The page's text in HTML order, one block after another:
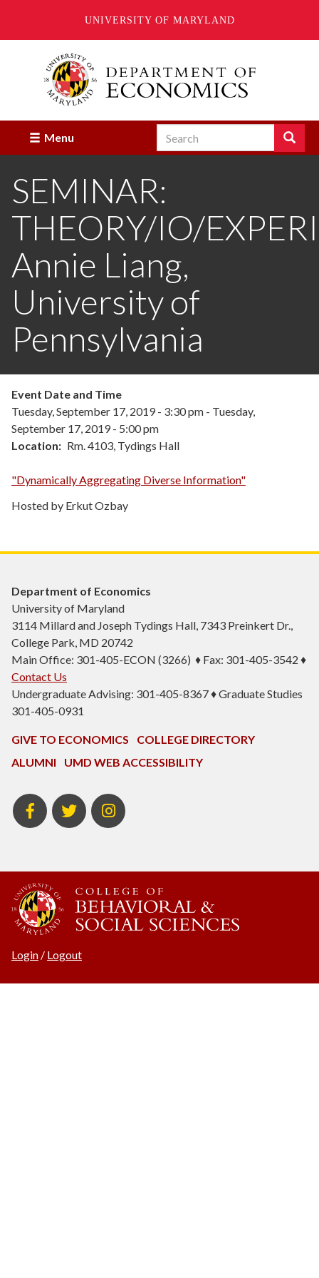
UNIVERSITY OF MARYLAND
Menu Search Search
Enter
terms
search
SEMINAR:
THEORY/IO/
Annie Liang,
University of
Pennsylvania
Event Date and Time
Tuesday, September 17, 2019 - 3:30 pm - Tuesday,
September 17, 2019 - 5:00 pm
Location
Rm. 4103, Tydings Hall
"Dynamically Aggregating Diverse Information"
Hosted by Erkut Ozbay
Department of Economics
University of Maryland
3114 Millard and Joseph Tydings Hall, 7343 Preinkert Dr.,
College Park, MD 20742
Main Office: 301-405-ECON (3266) ♦ Fax: 301-405-3542 ♦
Contact Us
Undergraduate Advising: 301-405-8367 ♦ Graduate Studies
301-405-0931
GIVE TO ECONOMICS
COLLEGE DIRECTORY
ALUMNI
UMD WEB ACCESSIBILITY
BSOS
Facebook
BSOS
Twitter
ECON
Instagram
Login / Logout